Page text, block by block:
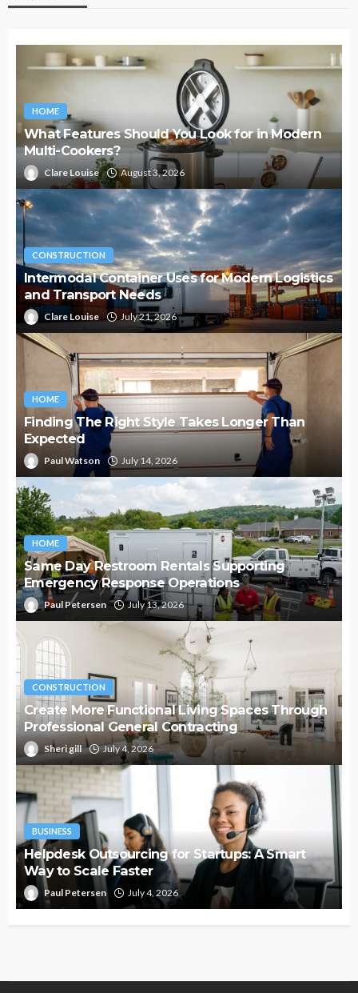
HOME
What Features Should You Look for in Modern
Multi-Cookers?
Clare Louise August 3, 2026
CONSTRUCTION
Intermodal Container Uses for Modern Logistics
and Transport Needs
Clare Louise July 21, 2026
HOME
Finding The Right Style Takes Longer Than
Expected
Paul Watson July 14, 2026
HOME
Same Day Restroom Rentals Supporting
Emergency Response Operations
Paul Petersen July 13, 2026
CONSTRUCTION
Create More Functional Living Spaces Through
Professional General Contracting
Sheri gill July 4, 2026
BUSINESS
Helpdesk Outsourcing for Startups: A Smart
Way to Scale Faster
Paul Petersen July 4, 2026